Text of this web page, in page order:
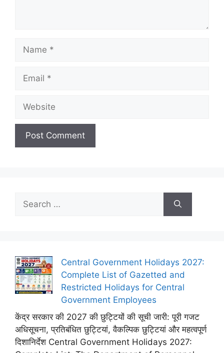
Name
Email
Website
Search
for:
Central Government Holidays 2027:
Complete List of Gazetted and
Restricted Holidays for Central
Government Employees
केंद्र सरकार की 2027 की छुट्टियों की सूची जारी: पूरी गजट
अधिसूचना, प्रतिबंधित छुट्टियां, वैकल्पिक छुट्टियां और महत्वपूर्ण
दिशानिर्देश Central Government Holidays 2027: